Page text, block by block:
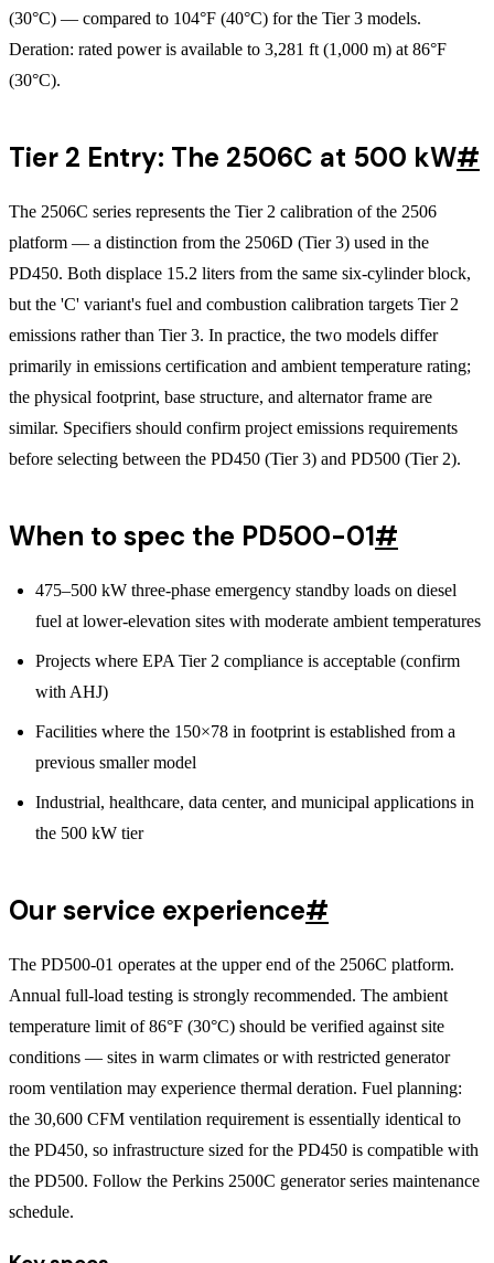
(30°C) — compared to 104°F (40°C) for the Tier 3 models.
Deration: rated power is available to 3,281 ft (1,000 m) at 86°F
(30°C).
Tier 2 Entry: The 2506C at 500 kW#
The 2506C series represents the Tier 2 calibration of the 2506
platform — a distinction from the 2506D (Tier 3) used in the
PD450. Both displace 15.2 liters from the same six-cylinder block,
but the 'C' variant's fuel and combustion calibration targets Tier 2
emissions rather than Tier 3. In practice, the two models differ
primarily in emissions certification and ambient temperature rating;
the physical footprint, base structure, and alternator frame are
similar. Specifiers should confirm project emissions requirements
before selecting between the PD450 (Tier 3) and PD500 (Tier 2).
When to spec the PD500-01#
475–500 kW three-phase emergency standby loads on diesel
fuel at lower-elevation sites with moderate ambient temperatures
Projects where EPA Tier 2 compliance is acceptable (confirm
with AHJ)
Facilities where the 150×78 in footprint is established from a
previous smaller model
Industrial, healthcare, data center, and municipal applications in
the 500 kW tier
Our service experience#
The PD500-01 operates at the upper end of the 2506C platform.
Annual full-load testing is strongly recommended. The ambient
temperature limit of 86°F (30°C) should be verified against site
conditions — sites in warm climates or with restricted generator
room ventilation may experience thermal deration. Fuel planning:
the 30,600 CFM ventilation requirement is essentially identical to
the PD450, so infrastructure sized for the PD450 is compatible with
the PD500. Follow the Perkins 2500C generator series maintenance
schedule.